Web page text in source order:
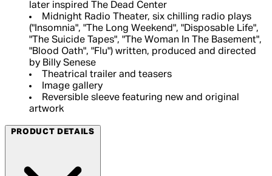
later inspired The Dead Center
Midnight Radio Theater, six chilling radio plays
("Insomnia", "The Long Weekend", "Disposable Life",
"The Suicide Tapes", "The Woman In The Basement",
"Blood Oath", "Flu") written, produced and directed
by Billy Senese
Theatrical trailer and teasers
Image gallery
Reversible sleeve featuring new and original
artwork
PRODUCT DETAILS